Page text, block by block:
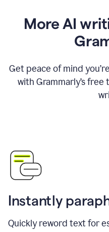
More AI
Get peace of mind
with Grammarly’s
Instantly
Quickly reword text for